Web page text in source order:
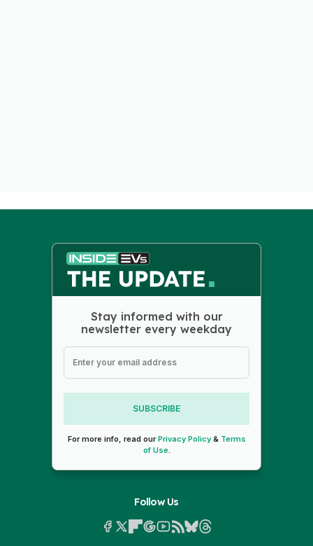
Stay informed with our
newsletter every weekday
SUBSCRIBE
For more info, read ourPrivacy Policy& Terms
of Use.
Follow Us